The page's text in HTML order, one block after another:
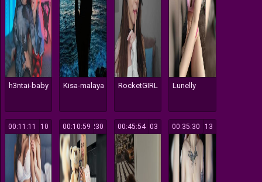
h3ntai-baby Kisa-malaya RocketGIRL Lunelly
110
00:11:11 230
00:10:59 103
00:45:54 113
00:35:30